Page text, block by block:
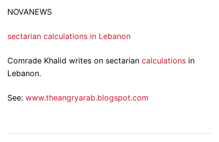
NOVANEWS
sectarian calculations in Lebanon
Comrade Khalid writes on sectarian calculations in
Lebanon.
See: www.theangryarab.blogspot.com